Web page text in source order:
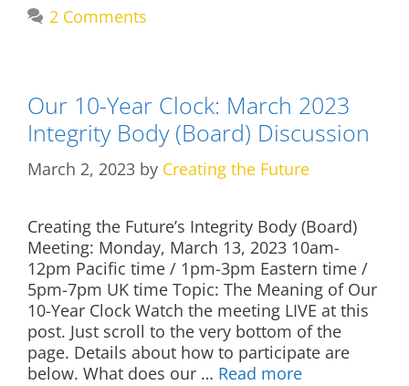
2 Comments
Our 10-Year Clock: March 2023
Integrity Body (Board) Discussion
March 2, 2023 by Creating the Future
Creating the Future’s Integrity Body (Board)
Meeting: Monday, March 13, 2023 10am-
12pm Pacific time / 1pm-3pm Eastern time /
5pm-7pm UK time Topic: The Meaning of Our
10-Year Clock Watch the meeting LIVE at this
post. Just scroll to the very bottom of the
page. Details about how to participate are
below. What does our … Read more